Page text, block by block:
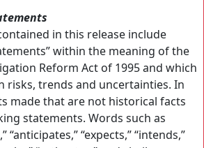
in this release include
within the meaning of the
Reform Act of 1995 and which
risks, trends and uncertainties. In
made that are not historical facts
statements. Words such as
“anticipates,” “expects,” “intends,”